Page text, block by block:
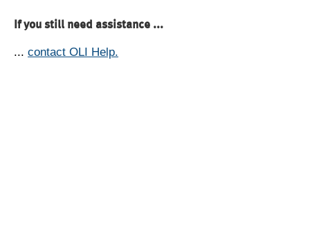
If you still need assistance ...
... contact OLI Help.